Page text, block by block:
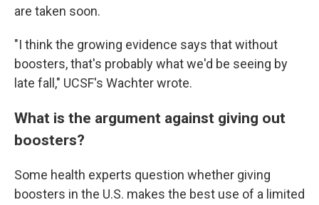
are taken soon.
"I think the growing evidence says that without
boosters, that's probably what we'd be seeing by
late fall," UCSF's Wachter wrote.
What is the argument against giving out
boosters?
Some health experts question whether giving
boosters in the U.S. makes the best use of a limited